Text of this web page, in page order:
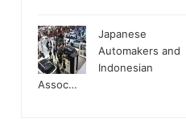
Japanese
Automakers and
Indonesian
Assoc…